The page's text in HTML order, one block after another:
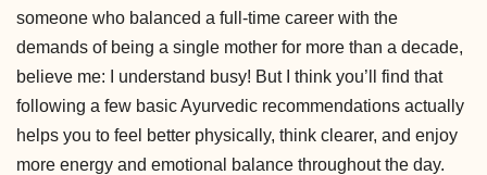
someone who balanced a full-time career with the
demands of being a single mother for more than a decade,
believe me: I understand busy! But I think you’ll find that
following a few basic Ayurvedic recommendations actually
helps you to feel better physically, think clearer, and enjoy
more energy and emotional balance throughout the day.